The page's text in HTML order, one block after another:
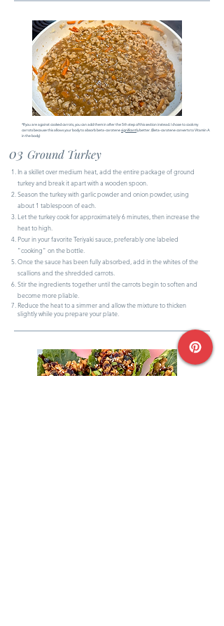
​*If you are against cooked carrots, you can add them in after the 5th step of this section instead. I chose to cook my
carrots because this allows your body to absorb beta-carotenesignificantlybetter. (Beta-carotene converts to Vitamin A
in the body)
03 Ground Turkey
In a skillet over medium heat, add the entire package of ground
turkey and break it apart with a wooden spoon.
Season the turkey with garlic powder and onion powder, using
about 1 tablespoon of each.
Let the turkey cook for approximately 6 minutes, then increase the
heat to high.
Pour in your favorite Teriyaki sauce, preferably one labeled
"cooking" on the bottle.
Once the sauce has been fully absorbed, add in the whites of the
scallions and the shredded carrots.
Stir the ingredients together until the carrots begin to soften and
become more pliable.
Reduce the heat to a simmer and allow the mixture to thicken
slightly while you prepare your plate.